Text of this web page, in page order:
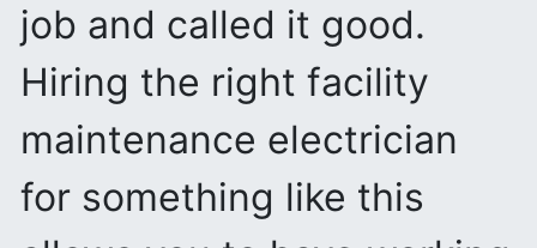
job and called it good.
Hiring the right facility
maintenance electrician
for something like this